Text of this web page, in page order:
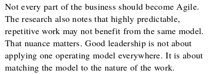
Not every part of the business should become Agile.
The research also notes that highly predictable,
repetitive work may not benefit from the same model.
That nuance matters. Good leadership is not about
applying one operating model everywhere. It is about
matching the model to the nature of the work.